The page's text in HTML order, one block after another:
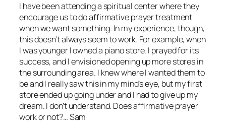
I have been attending a spiritual center where they
encourage us to do affirmative prayer treatment
when we want something. In my experience, though,
this doesn’t always seem to work. For example, when
I was younger I owned a piano store. I prayed for its
success, and I envisioned opening up more stores in
the surrounding area. I knew where I wanted them to
be and I really saw this in my mind’s eye, but my first
store ended up going under and I had to give up my
dream. I don’t understand. Does affirmative prayer
work or not?… Sam